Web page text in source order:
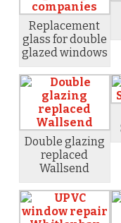
Replacement
glass for double
glazed windows
Double glazing
replaced
Wallsend